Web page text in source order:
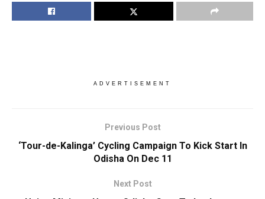
ADVERTISEMENT
Previous Post
‘Tour-de-Kalinga’ Cycling Campaign To Kick Start In
Odisha On Dec 11
Next Post